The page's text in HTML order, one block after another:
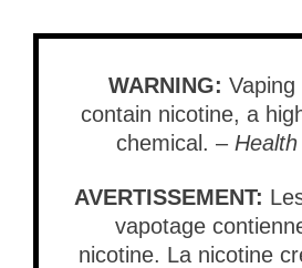
WARNING:
contain nicotine, a
chemical. –
AVERTISSEMENT:
vapotage
nicotine. La nicotine